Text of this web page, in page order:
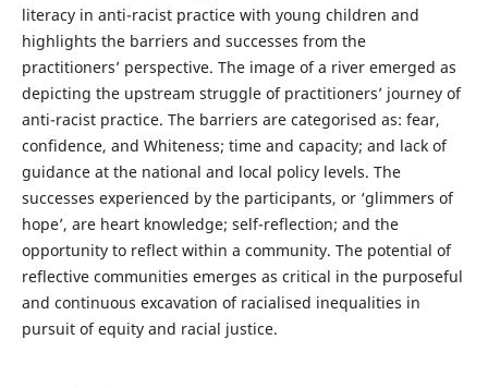
literacy in anti-racist practice with young children and
highlights the barriers and successes from the
practitioners’ perspective. The image of a river emerged as
depicting the upstream struggle of practitioners’ journey of
anti-racist practice. The barriers are categorised as: fear,
confidence, and Whiteness; time and capacity; and lack of
guidance at the national and local policy levels. The
successes experienced by the participants, or ‘glimmers of
hope’, are heart knowledge; self-reflection; and the
opportunity to reflect within a community. The potential of
reflective communities emerges as critical in the purposeful
and continuous excavation of racialised inequalities in
pursuit of equity and racial justice.